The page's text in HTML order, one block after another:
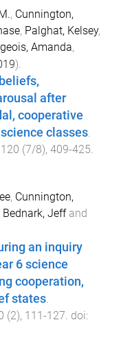
, Cunnington,
, Palghat, Kelsey,
Amanda,
).
after
cooperative
classes.
120 (7/8), 409-425.
, Cunnington,
Bednark, Jeffand
an inquiry
6 science
cooperation,
states.
(2), 111-127. doi: